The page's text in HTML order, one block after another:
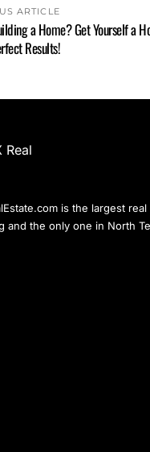
ARTICLE
a Home? Get Yourself a
Results!
is the largest real
and the only one in North